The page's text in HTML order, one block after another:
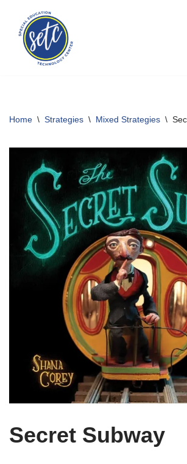
Skip
content
Home \ Strategies \ Mixed Strategies \
Secret Subway